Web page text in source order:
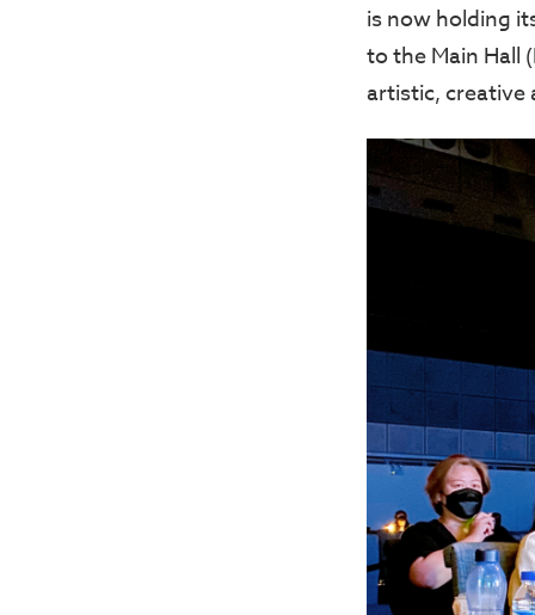
is now holding
to the Main Hall
artistic, creative